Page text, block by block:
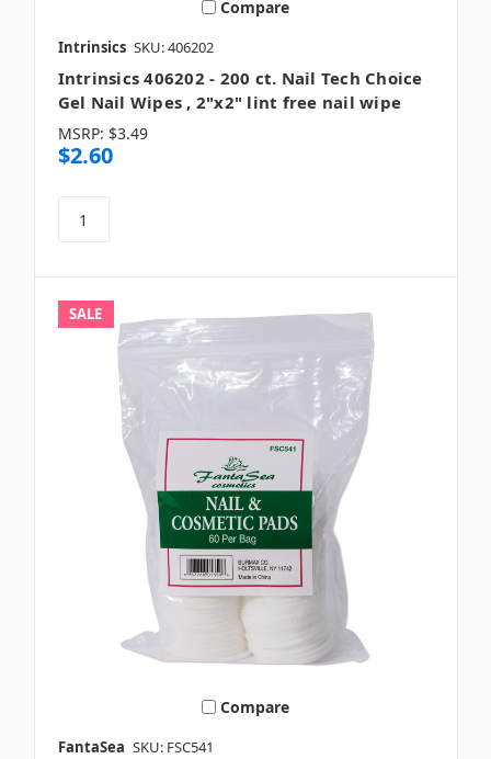
Compare
Intrinsics SKU: 406202
Intrinsics 406202 - 200 ct. Nail Tech Choice
Gel Nail Wipes , 2"x2" lint free nail wipe
MSRP: $3.49
$2.60
SALE
Compare
FantaSea SKU: FSC541